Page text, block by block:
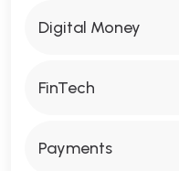
Digital Money
FinTech
Payments